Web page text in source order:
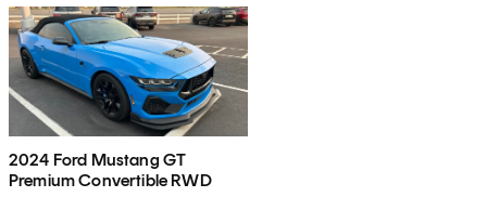
2024 Ford Mustang GT
Premium Convertible RWD